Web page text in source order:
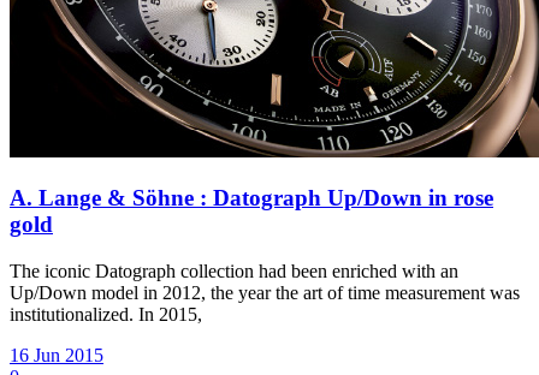
A. Lange & Söhne : Datograph Up/Down in rose
gold
The iconic Datograph collection had been enriched with an
Up/Down model in 2012, the year the art of time measurement was
institutionalized. In 2015,
16 Jun 2015